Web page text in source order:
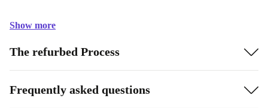
Show more
The refurbed Process
Frequently asked questions